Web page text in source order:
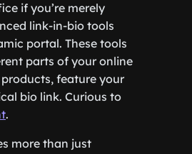
if you’re merely
link-in-bio tools
portal. These tools
parts of your online
feature your
bio link. Curious to
.
more than just